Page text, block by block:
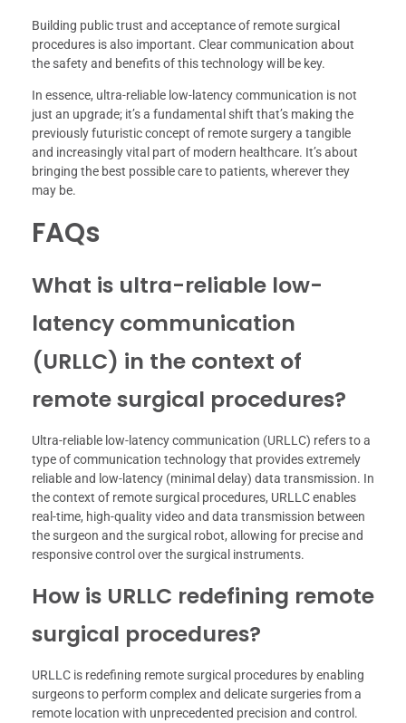
Building public trust and acceptance of remote surgical
procedures is also important. Clear communication about
the safety and benefits of this technology will be key.
In essence, ultra-reliable low-latency communication is not
just an upgrade; it’s a fundamental shift that’s making the
previously futuristic concept of remote surgery a tangible
and increasingly vital part of modern healthcare. It’s about
bringing the best possible care to patients, wherever they
may be.
FAQs
What is ultra-reliable low-
latency communication
(URLLC) in the context of
remote surgical procedures?
Ultra-reliable low-latency communication (URLLC) refers to a
type of communication technology that provides extremely
reliable and low-latency (minimal delay) data transmission. In
the context of remote surgical procedures, URLLC enables
real-time, high-quality video and data transmission between
the surgeon and the surgical robot, allowing for precise and
responsive control over the surgical instruments.
How is URLLC redefining remote
surgical procedures?
URLLC is redefining remote surgical procedures by enabling
surgeons to perform complex and delicate surgeries from a
remote location with unprecedented precision and control.